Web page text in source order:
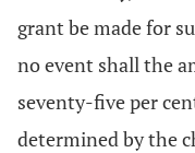
grant be made for
no event shall the
seventy-five per
determined by the